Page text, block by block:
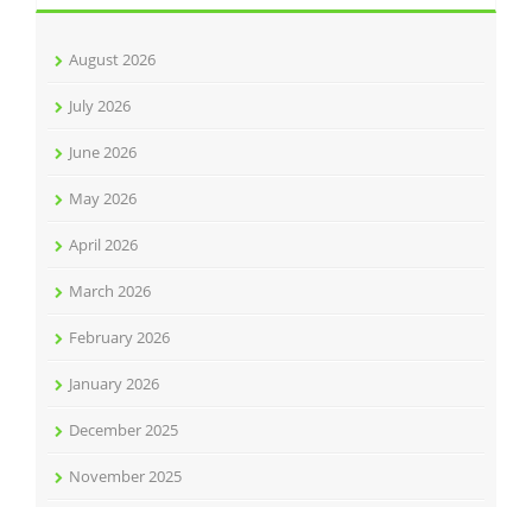
August 2026
July 2026
June 2026
May 2026
April 2026
March 2026
February 2026
January 2026
December 2025
November 2025